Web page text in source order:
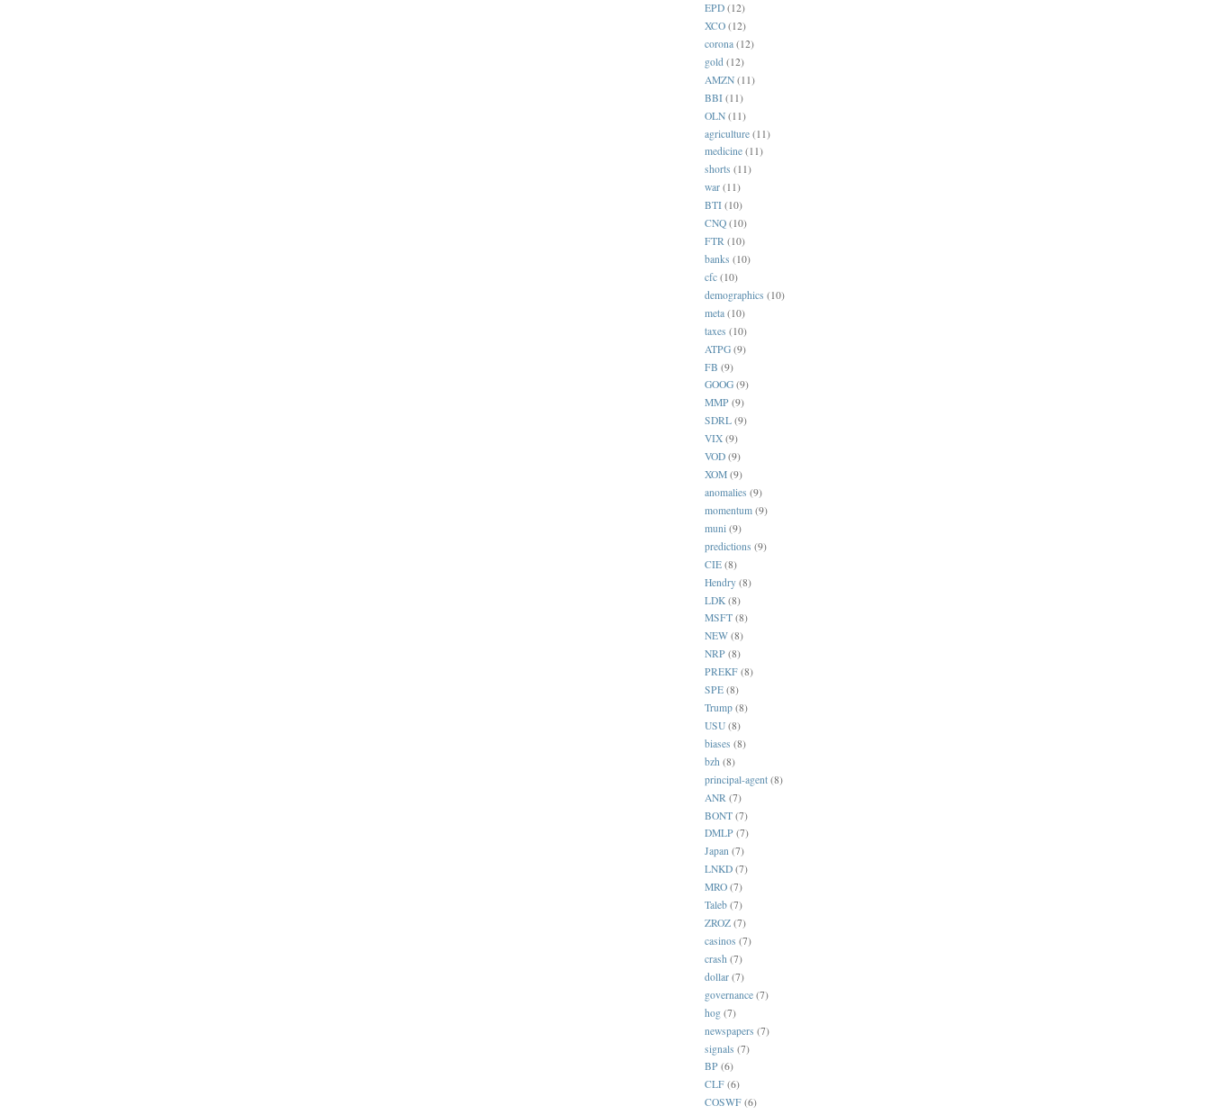
EPD (12)
XCO (12)
corona (12)
gold (12)
AMZN (11)
BBI (11)
OLN (11)
agriculture (11)
medicine (11)
shorts (11)
war (11)
BTI (10)
CNQ (10)
FTR (10)
banks (10)
cfc (10)
demographics (10)
meta (10)
taxes (10)
ATPG (9)
FB (9)
GOOG (9)
MMP (9)
SDRL (9)
VIX (9)
VOD (9)
XOM (9)
anomalies (9)
momentum (9)
muni (9)
predictions (9)
CIE (8)
Hendry (8)
LDK (8)
MSFT (8)
NEW (8)
NRP (8)
PREKF (8)
SPE (8)
Trump (8)
USU (8)
biases (8)
bzh (8)
principal-agent (8)
ANR (7)
BONT (7)
DMLP (7)
Japan (7)
LNKD (7)
MRO (7)
Taleb (7)
ZROZ (7)
casinos (7)
crash (7)
dollar (7)
governance (7)
hog (7)
newspapers (7)
signals (7)
BP (6)
CLF (6)
COSWF (6)